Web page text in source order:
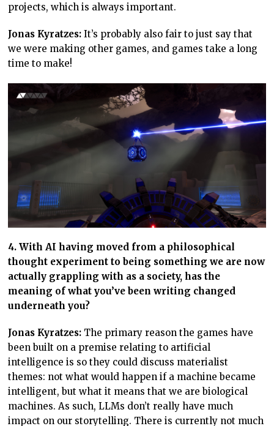
projects, which is always important.
Jonas Kyratzes: It’s probably also fair to just say that
we were making other games, and games take a long
time to make!
4. With AI having moved from a philosophical
thought experiment to being something we are now
actually grappling with as a society, has the
meaning of what you’ve been writing changed
underneath you?
Jonas Kyratzes: The primary reason the games have
been built on a premise relating to artificial
intelligence is so they could discuss materialist
themes: not what would happen if a machine became
intelligent, but what it means that we are biological
machines. As such, LLMs don’t really have much
impact on our storytelling. There is currently not much